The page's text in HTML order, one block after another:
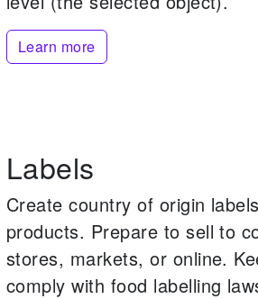
Learn more
Labels
Create country of origin
products. Prepare to sell to
stores, markets, or online.
comply with food labelling